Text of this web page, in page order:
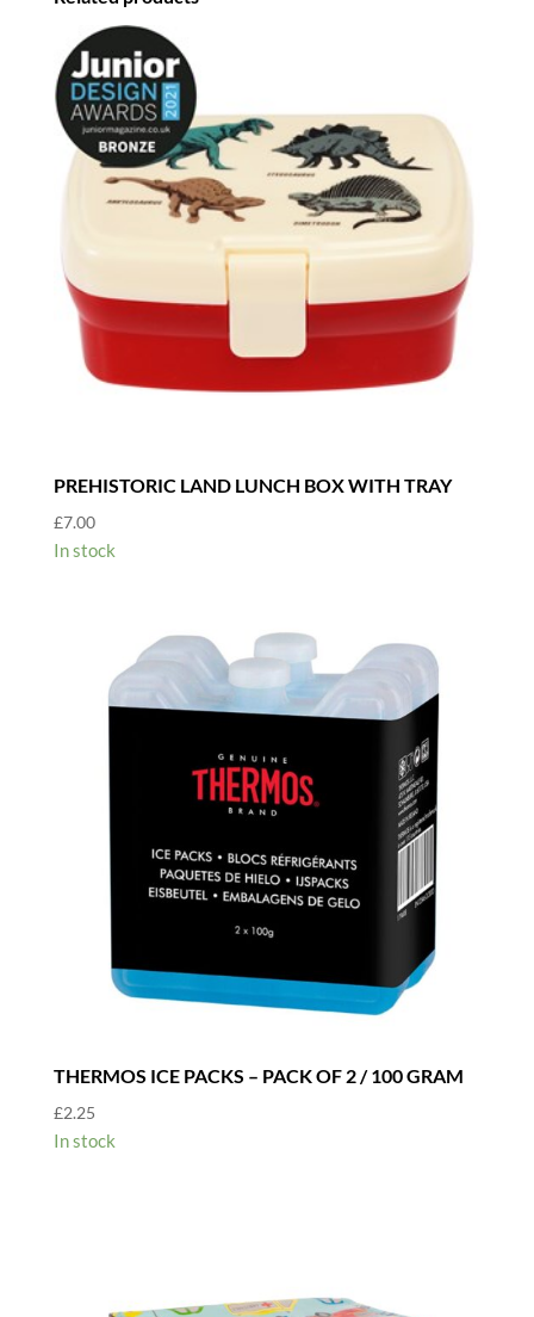
PREHISTORIC LAND LUNCH BOX WITH TRAY
£7.00
In stock
THERMOS ICE PACKS – PACK OF 2 / 100 GRAM
£2.25
In stock